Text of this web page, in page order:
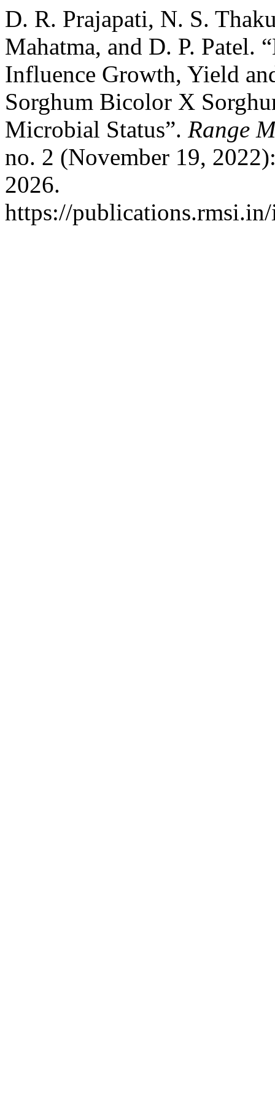
D. R. Prajapati, N. S.
Mahatma, and D. P. Patel.
Influence Growth, Yield
Sorghum Bicolor X
Microbial Status”. Range
no. 2 (November 19,
2026.
https://